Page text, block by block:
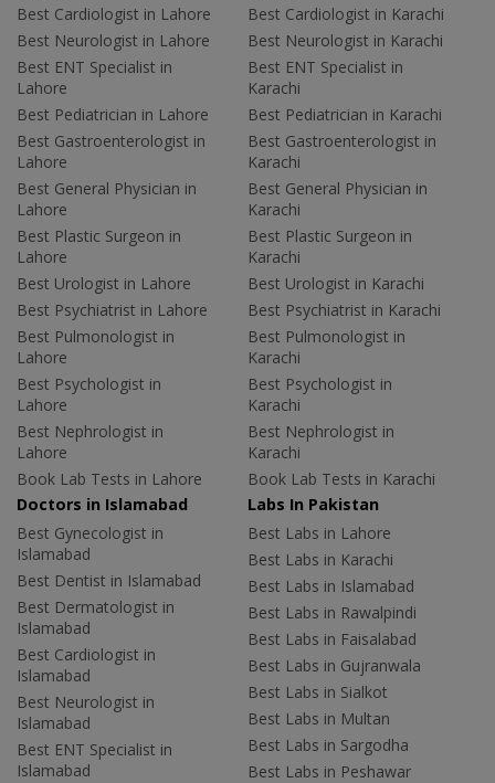
Best Cardiologist in Lahore
Best Neurologist in Lahore
Best ENT Specialist in
Lahore
Best Pediatrician in Lahore
Best Gastroenterologist in
Lahore
Best General Physician in
Lahore
Best Plastic Surgeon in
Lahore
Best Urologist in Lahore
Best Psychiatrist in Lahore
Best Pulmonologist in
Lahore
Best Psychologist in
Lahore
Best Nephrologist in
Lahore
Book Lab Tests in Lahore
Best Cardiologist in Karachi
Best Neurologist in Karachi
Best ENT Specialist in
Karachi
Best Pediatrician in Karachi
Best Gastroenterologist in
Karachi
Best General Physician in
Karachi
Best Plastic Surgeon in
Karachi
Best Urologist in Karachi
Best Psychiatrist in Karachi
Best Pulmonologist in
Karachi
Best Psychologist in
Karachi
Best Nephrologist in
Karachi
Book Lab Tests in Karachi
Doctors in Islamabad
Best Gynecologist in
Islamabad
Best Dentist in Islamabad
Best Dermatologist in
Islamabad
Best Cardiologist in
Islamabad
Best Neurologist in
Islamabad
Best ENT Specialist in
Islamabad
Labs In Pakistan
Best Labs in Lahore
Best Labs in Karachi
Best Labs in Islamabad
Best Labs in Rawalpindi
Best Labs in Faisalabad
Best Labs in Gujranwala
Best Labs in Sialkot
Best Labs in Multan
Best Labs in Sargodha
Best Labs in Peshawar